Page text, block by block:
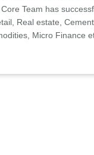
Team has
Real estate,
Micro Finance